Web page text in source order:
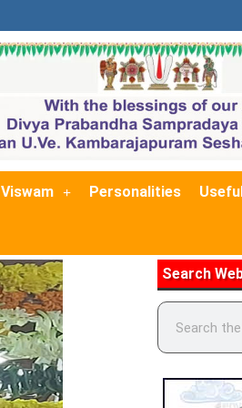
Viswam Personalities
Search